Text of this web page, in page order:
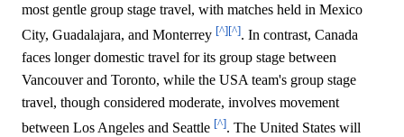
most gentle group stage travel, with matches held in Mexico
City, Guadalajara, and Monterrey [^][^]. In contrast, Canada
faces longer domestic travel for its group stage between
Vancouver and Toronto, while the USA team's group stage
travel, though considered moderate, involves movement
between Los Angeles and Seattle [^]. The United States will